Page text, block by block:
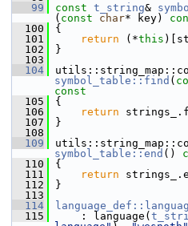
   99
const t_string&
( const char* key)
  100
{
  101
return (*this
  102
}
  103
  104
symbol_table::find (
const
  105
{
  106
return
  107
}
  108
  109
symbol_table::end ()
  110
{
  111
return
  112
}
  113
  114
  115
: language(